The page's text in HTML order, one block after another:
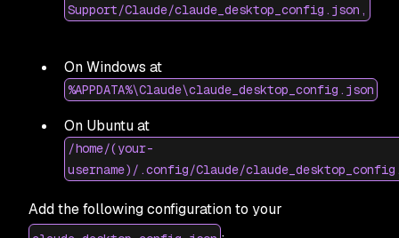
Support/Claude/claude_desktop_config.json,
On Windows at
%APPDATA%\Claude\claude_desktop_config.json
On Ubuntu at
/home/(your-
username)/.config/Claude/
Add the following configuration to your